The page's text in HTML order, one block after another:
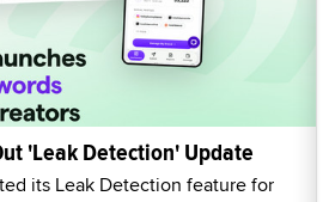
'Leak Detection' Update
its Leak Detection feature for